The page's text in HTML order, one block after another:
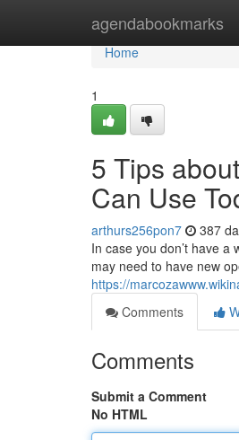
agendabookmarks
Home
Home
1
5 Tips
Can Use
arthurs256pon7 387
In case you don’t have
may need to have new
https://
Comments
Comments
Submit a Comment
No HTML